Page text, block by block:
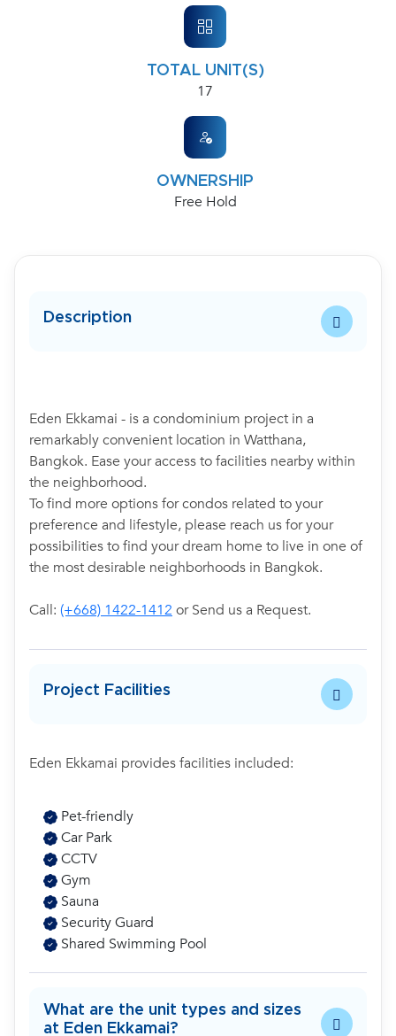
TOTAL UNIT(S)
17
OWNERSHIP
Free Hold
Description
Eden Ekkamai - is a condominium project in a
remarkably convenient location in Watthana,
Bangkok. Ease your access to facilities nearby within
the neighborhood.
To find more options for condos related to your
preference and lifestyle, please reach us for your
possibilities to find your dream home to live in one of
the most desirable neighborhoods in Bangkok.
Call: (+668) 1422-1412 or Send us a Request.
Project Facilities
Eden Ekkamai provides facilities included:
Pet-friendly
Car Park
CCTV
Gym
Sauna
Security Guard
Shared Swimming Pool
What are the unit types and sizes
at Eden Ekkamai?